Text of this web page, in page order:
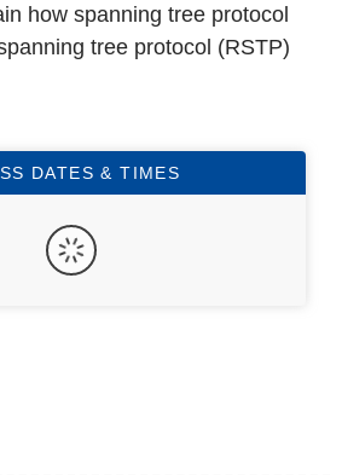
how spanning tree protocol
tree protocol (RSTP)
DATES & TIMES